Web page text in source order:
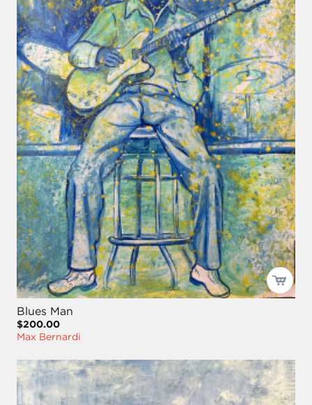
Blues Man
$200.00
Max Bernardi